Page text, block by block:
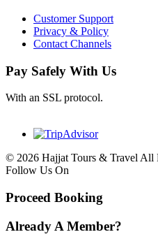
Customer Support
Privacy & Policy
Contact Channels
Pay Safely With Us
With an SSL protocol.
© 2026 Hajjat Tours & Travel All
Follow Us On
Proceed Booking
Already A Member?